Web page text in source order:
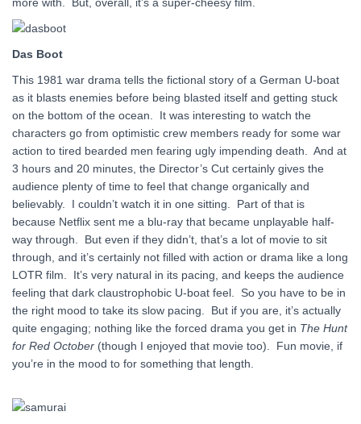
Das Boot
This 1981 war drama tells the fictional story of a German U-boat
as it blasts enemies before being blasted itself and getting stuck
on the bottom of the ocean. It was interesting to watch the
characters go from optimistic crew members ready for some war
action to tired bearded men fearing ugly impending death. And at
3 hours and 20 minutes, the Director’s Cut certainly gives the
audience plenty of time to feel that change organically and
believably. I couldn’t watch it in one sitting. Part of that is
because Netflix sent me a blu-ray that became unplayable half-
way through. But even if they didn’t, that’s a lot of movie to sit
through, and it’s certainly not filled with action or drama like a long
LOTR film. It’s very natural in its pacing, and keeps the audience
feeling that dark claustrophobic U-boat feel. So you have to be in
the right mood to take its slow pacing. But if you are, it’s actually
quite engaging; nothing like the forced drama you get in The Hunt
for Red October (though I enjoyed that movie too). Fun movie, if
you’re in the mood to for something that length.